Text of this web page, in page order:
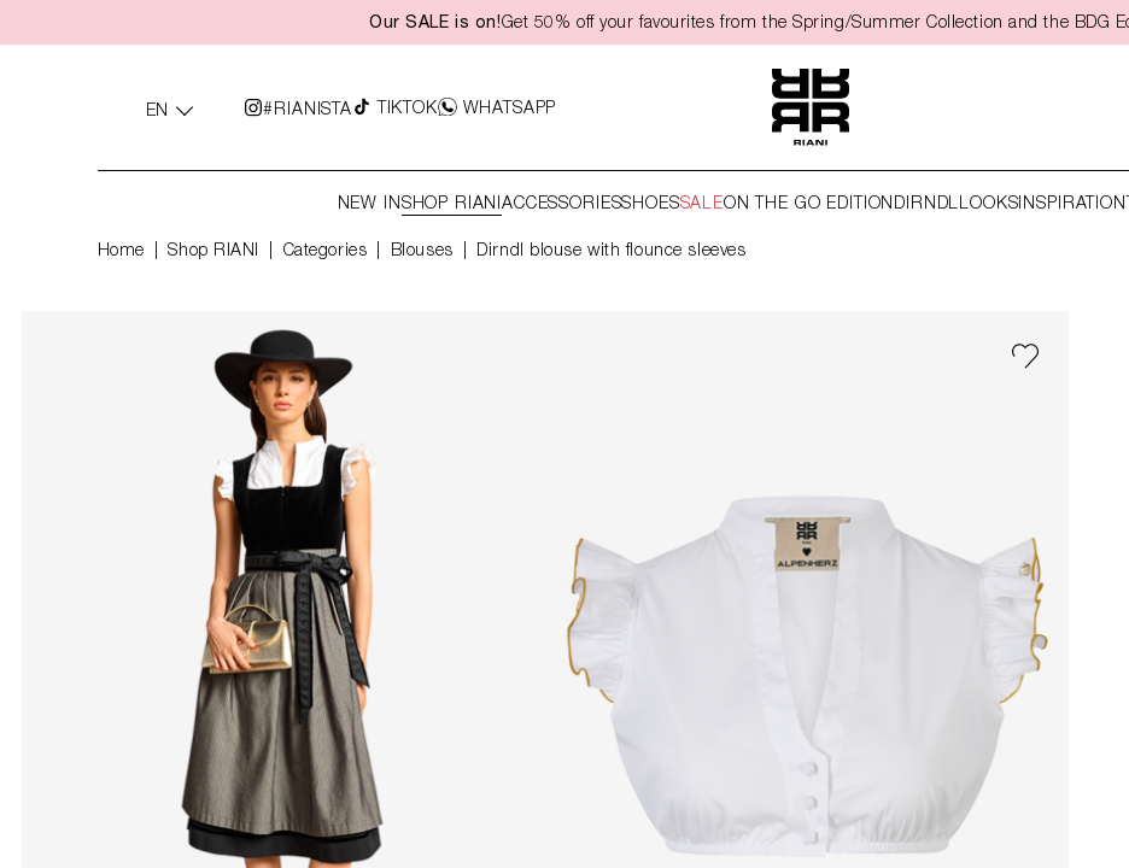
Our SALE is on!Get 50% off your favourites from the Spring/Summer Collection and the BDG
EN #RIANISTA TIKTOK WHATSAPP
NEW INSHOP RIANIACCESSORIESSHOESSALEON THE GO EDITION DIRNDLLOOKSINSPIRATION
Home Shop RIANI Categories Blouses Dirndl blouse with flounce sleeves